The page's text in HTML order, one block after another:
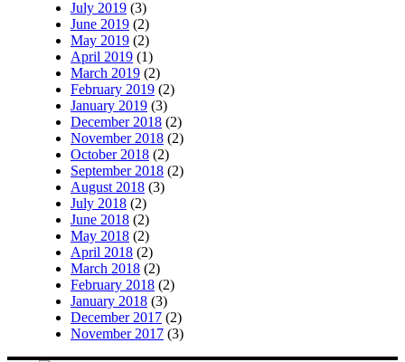
July 2019 (3)
June 2019 (2)
May 2019 (2)
April 2019 (1)
March 2019 (2)
February 2019 (2)
January 2019 (3)
December 2018 (2)
November 2018 (2)
October 2018 (2)
September 2018 (2)
August 2018 (3)
July 2018 (2)
June 2018 (2)
May 2018 (2)
April 2018 (2)
March 2018 (2)
February 2018 (2)
January 2018 (3)
December 2017 (2)
November 2017 (3)